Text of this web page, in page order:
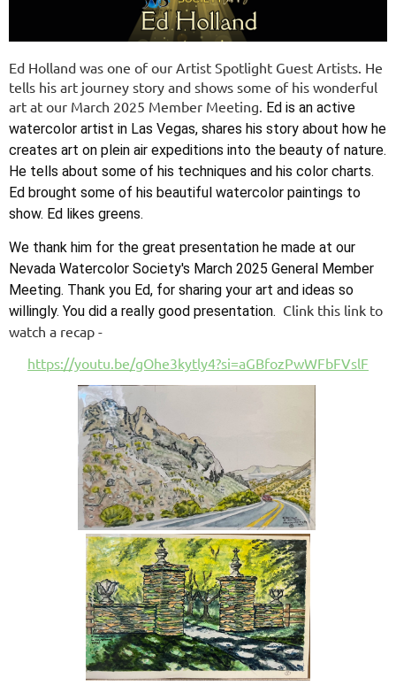
Ed Holland was one of our Artist Spotlight Guest Artists. He
tells his art journey story and shows some of his wonderful
art at our March 2025 Member Meeting. Ed is an active
watercolor artist in Las Vegas, shares his story about how he
creates art on plein air expeditions into the beauty of nature.
He tells about some of his techniques and his color charts.
Ed brought some of his beautiful watercolor paintings to
show. Ed likes greens.
We thank him for the great presentation he made at our
Nevada Watercolor Society's March 2025 General Member
Meeting. Thank you Ed, for sharing your art and ideas so
willingly. You did a really good presentation. Clink this link to
watch a recap -
https://youtu.be/gOhe3kytly4?si=aGBfozPwWFbFVslF